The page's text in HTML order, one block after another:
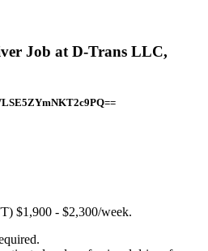
Job at D-Trans LLC,
$1,900 - $2,300/week.